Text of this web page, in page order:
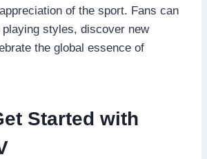
of the sport. Fans can
styles, discover new
the global essence of
Started with